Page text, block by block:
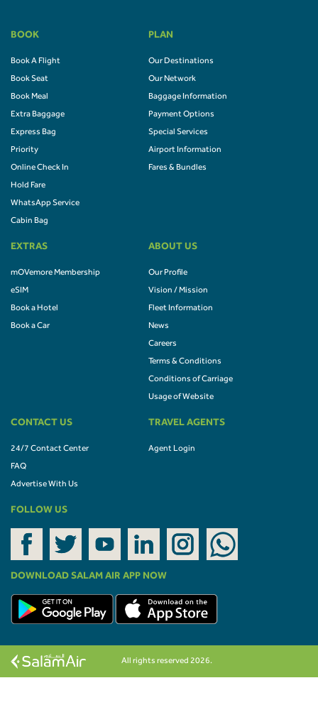
BOOK
Book A Flight
Book Seat
Book Meal
Extra Baggage
Express Bag
Priority
Online Check In
Hold Fare
WhatsApp Service
Cabin Bag
PLAN
Our Destinations
Our Network
Baggage Information
Payment Options
Special Services
Airport Information
Fares & Bundles
EXTRAS
mOVemore Membership
eSIM
Book a Hotel
Book a Car
ABOUT US
Our Profile
Vision / Mission
Fleet Information
News
Careers
Terms & Conditions
Conditions of Carriage
Usage of Website
CONTACT US
24/7 Contact Center
FAQ
Advertise With Us
TRAVEL AGENTS
Agent Login
FOLLOW US
DOWNLOAD SALAM AIR APP NOW
All rights reserved 2026.